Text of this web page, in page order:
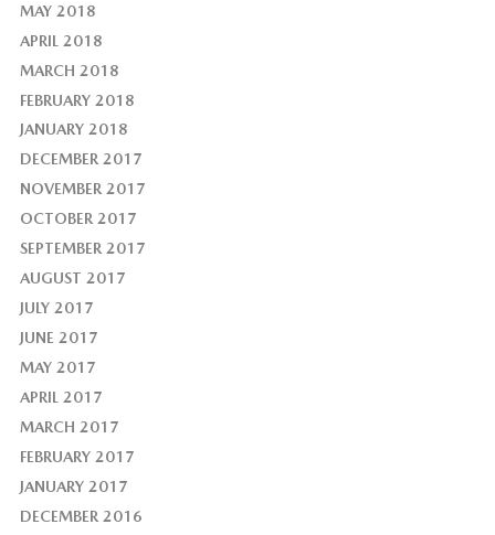
MAY 2018
APRIL 2018
MARCH 2018
FEBRUARY 2018
JANUARY 2018
DECEMBER 2017
NOVEMBER 2017
OCTOBER 2017
SEPTEMBER 2017
AUGUST 2017
JULY 2017
JUNE 2017
MAY 2017
APRIL 2017
MARCH 2017
FEBRUARY 2017
JANUARY 2017
DECEMBER 2016